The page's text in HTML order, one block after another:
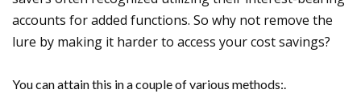
accounts for added functions. So why not remove the
lure by making it harder to access your cost savings?
You can attain this in a couple of various methods:.